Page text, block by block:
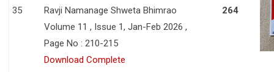
35
Ravji Namanage Shweta Bhimrao
Volume 11 , Issue 1, Jan-Feb 2026 ,
Page No : 210-215
Download Complete
264